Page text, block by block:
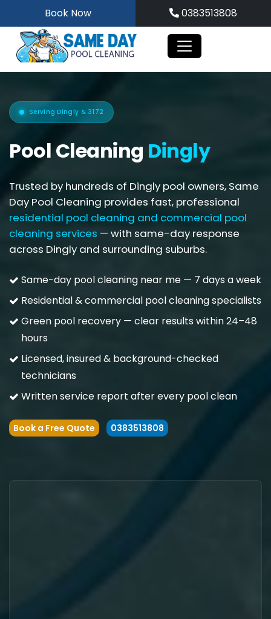
to
content
Book Now 0383513808
Serving Dingly & 3172
Pool Cleaning Dingly
Trusted by hundreds of Dingly pool owners, Same
Day Pool Cleaning provides fast, professional
residential pool cleaning and commercial pool
cleaning services — with same-day response
across Dingly and surrounding suburbs.
Same-day pool cleaning near me — 7 days a week
Residential & commercial pool cleaning specialists
Green pool recovery — clear results within 24–48
hours
Licensed, insured & background-checked
technicians
Written service report after every pool clean
Book a Free Quote 0383513808